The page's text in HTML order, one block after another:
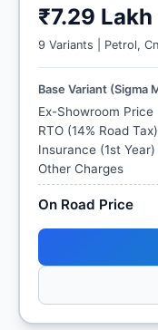
₹7.29
9 Variants | Petrol,
Base Variant (Sigma
Ex-Showroom Price
RTO (14% Road Tax)
Insurance (1st Year)
Other Charges
On Road Price